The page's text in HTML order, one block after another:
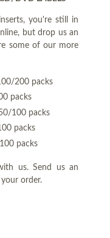
you're still in
but drop us an
some of our more
200 packs
packs
100 packs
packs
packs
us. Send us an
order.